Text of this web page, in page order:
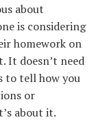
about
is considering
homework on
It doesn’t need
to tell how you
or
about it.